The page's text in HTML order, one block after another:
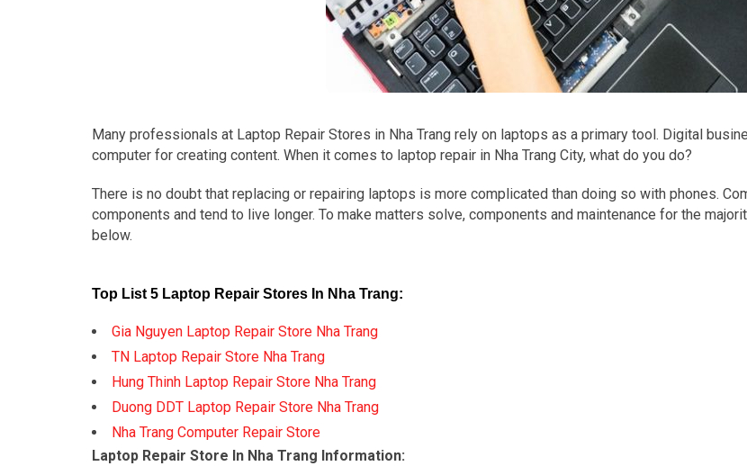
Many professionals at Laptop Repair Stores in Nha Trang rely on laptops as a primary tool. Digital
computer for creating content. When it comes to laptop repair in Nha Trang City, what do you do?
There is no doubt that replacing or repairing laptops is more complicated than doing so with phones.
components and tend to live longer. To make matters solve, components and maintenance for the
below.
Top List 5 Laptop Repair Stores In Nha Trang:
Gia Nguyen Laptop Repair Store Nha Trang
TN Laptop Repair Store Nha Trang
Hung Thinh Laptop Repair Store Nha Trang
Duong DDT Laptop Repair Store Nha Trang
Nha Trang Computer Repair Store
Laptop Repair Store In Nha Trang Information: